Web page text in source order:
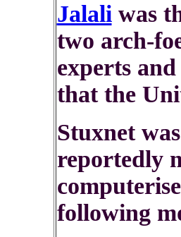
Jalaliwas
two arch-
experts
that the
Stuxnet
reportedly
following